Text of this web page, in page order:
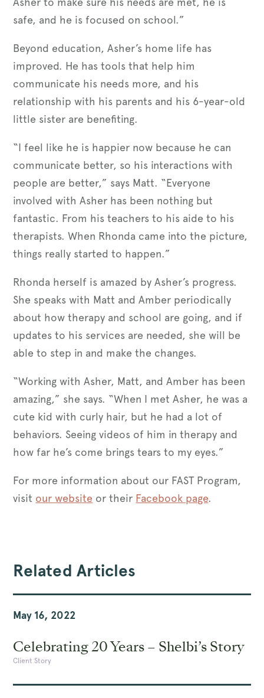
safe, and he is focused on school.”
Beyond education, Asher’s home life has
improved. He has tools that help him
communicate his needs more, and his
relationship with his parents and his 6-year-old
little sister are benefiting.
“I feel like he is happier now because he can
communicate better, so his interactions with
people are better,” says Matt. “Everyone
involved with Asher has been nothing but
fantastic. From his teachers to his aide to his
therapists. When Rhonda came into the picture,
things really started to happen.”
Rhonda herself is amazed by Asher’s progress.
She speaks with Matt and Amber periodically
about how therapy and school are going, and if
updates to his services are needed, she will be
able to step in and make the changes.
“Working with Asher, Matt, and Amber has been
amazing,” she says. “When I met Asher, he was a
cute kid with curly hair, but he had a lot of
behaviors. Seeing videos of him in therapy and
how far he’s come brings tears to my eyes.”
For more information about our FAST Program,
visit our website or their Facebook page.
Related Articles
May 16, 2022
Celebrating 20 Years – Shelbi’s Story
Client Story